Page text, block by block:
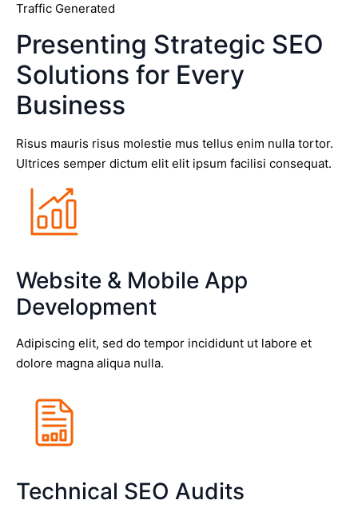
Traffic Generated
Presenting Strategic SEO
Solutions for Every
Business
Risus mauris risus molestie mus tellus enim nulla tortor.
Ultrices semper dictum elit elit ipsum facilisi consequat.
Website & Mobile App
Development
Adipiscing elit, sed do tempor incididunt ut labore et
dolore magna aliqua nulla.
Technical SEO Audits